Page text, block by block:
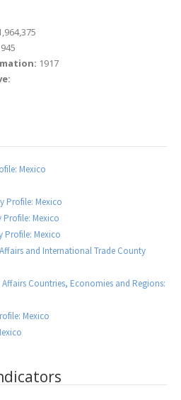
1917
Mexico
Profile: Mexico
Profile: Mexico
Profile: Mexico
and International Trade County
Countries, Economies and Regions:
Mexico